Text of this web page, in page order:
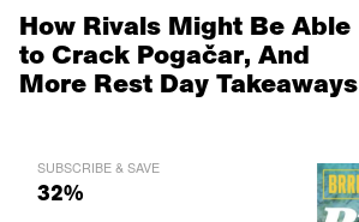
How Rivals Might Be Able
to Crack Pogačar, And
More Rest Day Takeaways
SUBSCRIBE & SAVE
32%